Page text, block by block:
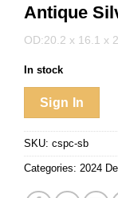
Antique
OD:20.2 x 16.1 x
In stock
Sign In
SKU: cspc-sb
Categories: 2024